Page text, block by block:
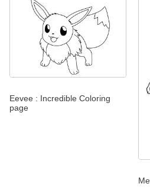
Eevee : Incredible Coloring
page